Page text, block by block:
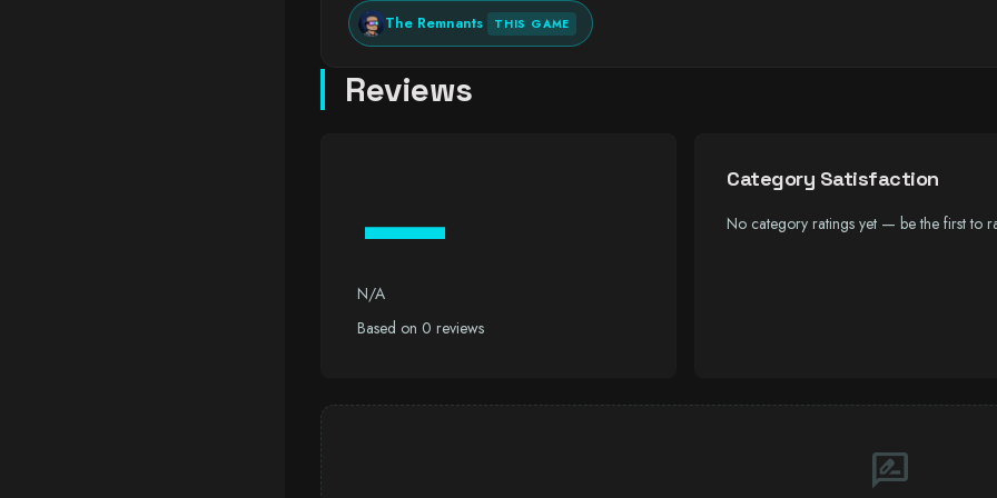
The Remnants THIS GAME
Reviews
—
N/A
Based on 0 reviews
Category Satisfaction
No category ratings yet — be the first to
rate_review